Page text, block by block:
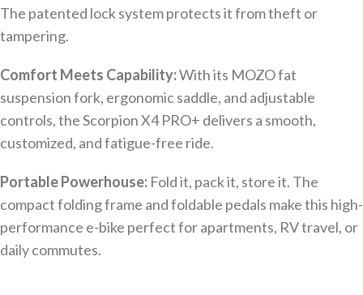
The patented lock system protects it from theft or
tampering.
Comfort Meets Capability:With its MOZO fat
suspension fork, ergonomic saddle, and adjustable
controls, the Scorpion X4 PRO+ delivers a smooth,
customized, and fatigue-free ride.
Portable Powerhouse: Fold it, pack it, store it. The
compact folding frame and foldable pedals make this high-
performance e-bike perfect for apartments, RV travel, or
daily commutes.